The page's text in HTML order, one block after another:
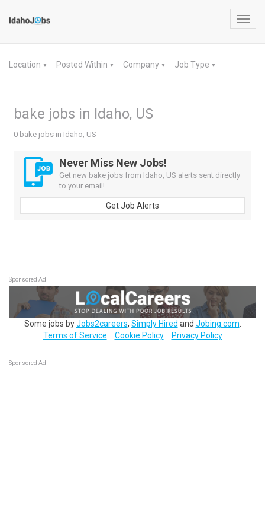
Location ▼ Posted Within ▼ Company ▼ Job Type ▼
bake jobs in Idaho, US
0 bake jobs in Idaho, US
Never Miss New Jobs!
Get new bake jobs from Idaho, US alerts sent directly
to your email!
Get Job Alerts
Sponsored Ad
Some jobs byJobs2careers, Simply Hired and Jobing.com
Terms of Service
Cookie Policy Privacy Policy
Sponsored Ad